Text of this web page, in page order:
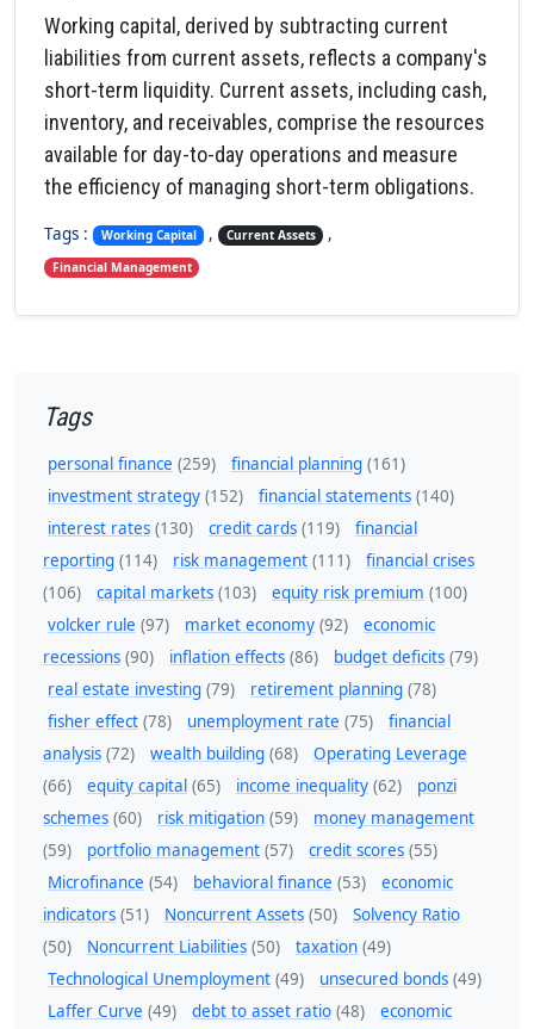
Working capital, derived by subtracting current
liabilities from current assets, reflects a company's
short-term liquidity. Current assets, including cash,
inventory, and receivables, comprise the resources
available for day-to-day operations and measure
the efficiency of managing short-term obligations.
Tags : Working Capital , Current Assets ,
Financial Management
Tags
personal finance (259) financial planning (161)
investment strategy (152) financial statements (140)
interest rates (130) credit cards (119)
financial
reporting (114) risk management (111)
financial crises
(106)
capital markets (103) equity risk premium (100)
volcker rule (97) market economy (92)
economic
recessions (90) inflation effects (86) budget deficits (79)
real estate investing (79) retirement planning (78)
fisher effect (78) unemployment rate (75)
financial
analysis (72) wealth building (68)
Operating Leverage
(66)
equity capital (65) income inequality (62)
ponzi
schemes (60) risk mitigation (59)
money management
(59)
portfolio management (57) credit scores (55)
Microfinance (54) behavioral finance (53)
economic
indicators (51) Noncurrent Assets (50)
Solvency Ratio
(50)
Noncurrent Liabilities (50) taxation (49)
Technological Unemployment (49) unsecured bonds (49)
Laffer Curve (49) debt to asset ratio (48)
economic